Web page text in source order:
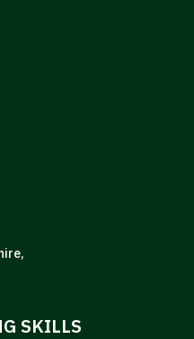
SKILLS